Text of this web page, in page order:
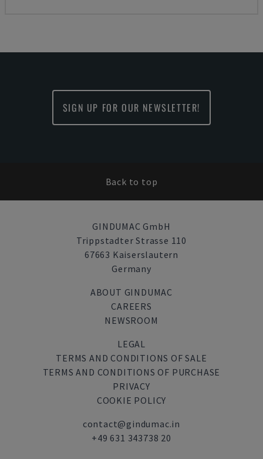
SIGN UP FOR OUR NEWSLETTER!
Back to top
GINDUMAC GmbH
Trippstadter Strasse 110
67663 Kaiserslautern
Germany
ABOUT GINDUMAC
CAREERS
NEWSROOM
LEGAL
TERMS AND CONDITIONS OF SALE
TERMS AND CONDITIONS OF PURCHASE
PRIVACY
COOKIE POLICY
contact@gindumac.in
+49 631 343738 20